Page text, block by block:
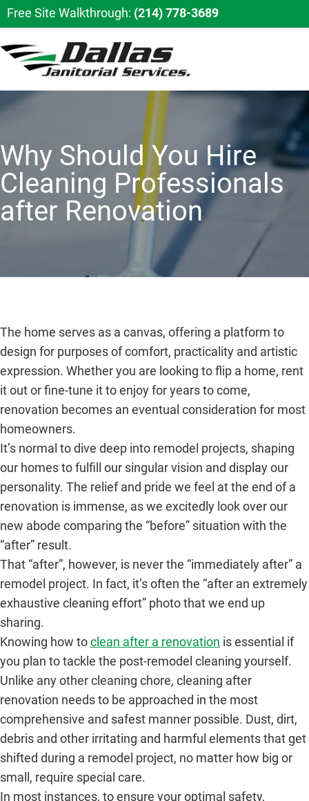
Free Site Walkthrough: (214) 778-3689
Why Should You Hire
Cleaning Professionals
after Renovation
The home serves as a canvas, offering a platform to
design for purposes of comfort, practicality and artistic
expression. Whether you are looking to flip a home, rent
it out or fine-tune it to enjoy for years to come,
renovation becomes an eventual consideration for most
homeowners.
It’s normal to dive deep into remodel projects, shaping
our homes to fulfill our singular vision and display our
personality. The relief and pride we feel at the end of a
renovation is immense, as we excitedly look over our
new abode comparing the “before” situation with the
“after” result.
That “after”, however, is never the “immediately after” a
remodel project. In fact, it’s often the “after an extremely
exhaustive cleaning effort” photo that we end up
sharing.
Knowing how toclean after a renovation is essential if
you plan to tackle the post-remodel cleaning yourself.
Unlike any other cleaning chore, cleaning after
renovation needs to be approached in the most
comprehensive and safest manner possible. Dust, dirt,
debris and other irritating and harmful elements that get
shifted during a remodel project, no matter how big or
small, require special care.
In most instances, to ensure your optimal safety,